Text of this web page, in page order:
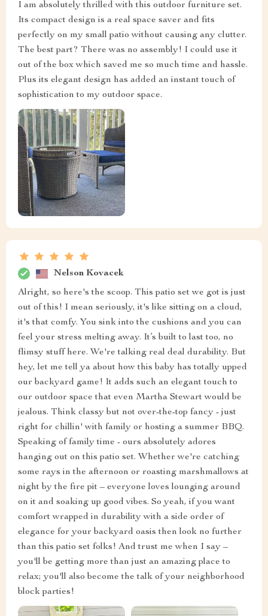
I am absolutely thrilled with this outdoor furniture set.
Its compact design is a real space saver and fits
perfectly on my small patio without causing any clutter.
The best part? There was no assembly! I could use it
out of the box which saved me so much time and hassle.
Plus its elegant design has added an instant touch of
sophistication to my outdoor space.
Nelson Kovacek
Alright, so here's the scoop. This patio set we got is just
out of this! I mean seriously, it's like sitting on a cloud,
it's that comfy. You sink into the cushions and you can
feel your stress melting away. It’s built to last too, no
flimsy stuff here. We're talking real deal durability. But
hey, let me tell ya about how this baby has totally upped
our backyard game! It adds such an elegant touch to
our outdoor space that even Martha Stewart would be
jealous. Think classy but not over-the-top fancy - just
right for chillin' with family or hosting a summer BBQ.
Speaking of family time - ours absolutely adores
hanging out on this patio set. Whether we're catching
some rays in the afternoon or roasting marshmallows at
night by the fire pit – everyone loves lounging around
on it and soaking up good vibes. So yeah, if you want
comfort wrapped in durability with a side order of
elegance for your backyard oasis then look no further
than this patio set folks! And trust me when I say –
you'll be getting more than just an amazing place to
relax; you'll also become the talk of your neighborhood
block parties!